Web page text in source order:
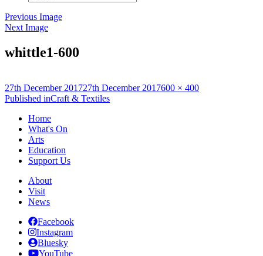
for:
Previous Image
Next Image
whittle1-600
Posted
on
27th December 201727th December 2017Full
600 × 400
Post
navigation
Published inCraft & Textiles
Home
What's On
Arts
Education
Support Us
About
Visit
News
Facebook
Instagram
Bluesky
YouTube